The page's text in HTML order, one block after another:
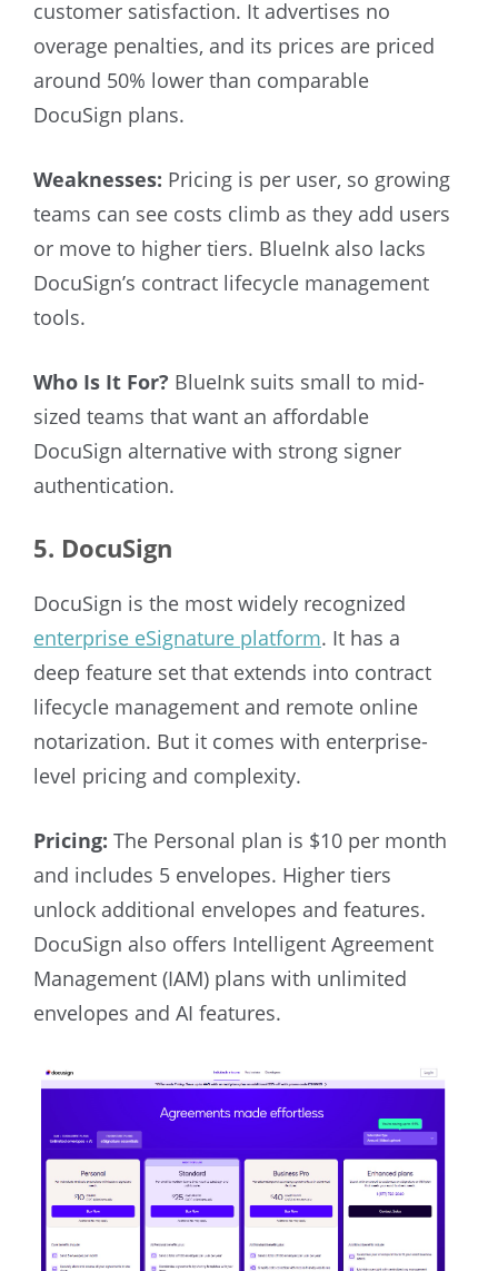
customer satisfaction. It advertises no
overage penalties, and its prices are priced
around 50% lower than comparable
DocuSign plans.
Weaknesses: Pricing is per user, so growing
teams can see costs climb as they add users
or move to higher tiers. BlueInk also lacks
DocuSign’s contract lifecycle management
tools.
Who Is It For? BlueInk suits small to mid-
sized teams that want an affordable
DocuSign alternative with strong signer
authentication.
5. DocuSign
DocuSign is the most widely recognized
enterprise eSignature platform. It has a
deep feature set that extends into contract
lifecycle management and remote online
notarization. But it comes with enterprise-
level pricing and complexity.
Pricing: The Personal plan is $10 per month
and includes 5 envelopes. Higher tiers
unlock additional envelopes and features.
DocuSign also offers Intelligent Agreement
Management (IAM) plans with unlimited
envelopes and AI features.